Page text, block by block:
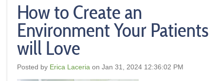
How to Create an
Environment Your Patients
will Love
Posted by Erica Laceria on Jan 31, 2024 12:36:02 PM